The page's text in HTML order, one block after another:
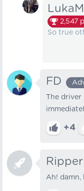
2,547
So true
FD
The
+4
Ripper
Ah! damn,